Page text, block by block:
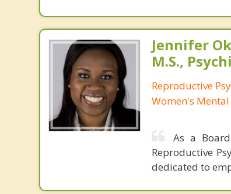
Jennifer
M.S.,
Reproductive
Women's
As a
Reproductive
dedicated to